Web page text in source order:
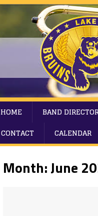
HOME BAND
CONTACT
CALENDAR
Month:June